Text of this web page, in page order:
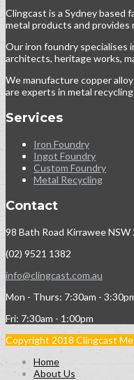
Clingcast is a Sydney based
metal products and provides
Our iron foundry specialises
architects, heritage works,
We manufacture copper
are experts in metal
Services
Iron Foundry
Ingot Foundry
Custom Foundry
Metal Recycling
Contact
98 Bath Road Kirrawee NSW
(02) 9521 1382
info@clingcast.com.au
Mon - Thurs: 7:30am -
Fri: 7:30am - 1:00pm
Copyright 2018 Clingcast
Home
About Us